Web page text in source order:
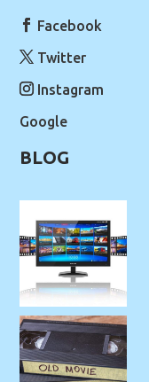
Facebook
Twitter
Instagram
Google
BLOG